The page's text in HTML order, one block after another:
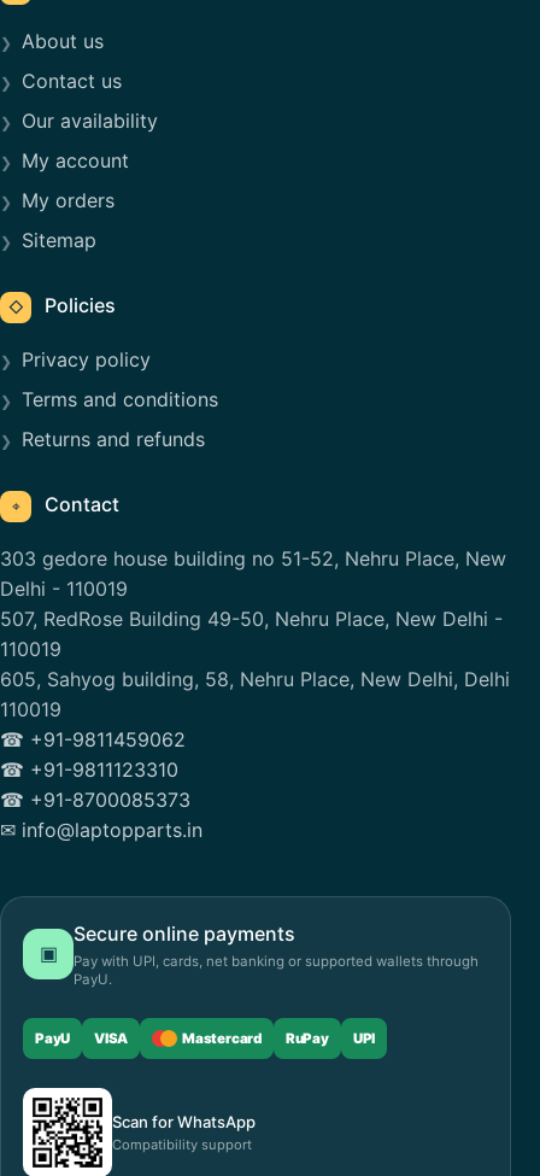
About us
Contact us
Our availability
My account
My orders
Sitemap
◇ Policies
Privacy policy
Terms and conditions
Returns and refunds
⌖ Contact
303 gedore house building no 51-52, Nehru Place, New
Delhi - 110019
507, RedRose Building 49-50, Nehru Place, New Delhi -
110019
605, Sahyog building, 58, Nehru Place, New Delhi, Delhi
110019
☎ +91-9811459062
☎ +91-9811123310
☎ +91-8700085373
✉ info@laptopparts.in
▣
Secure online payments
Pay with UPI, cards, net banking or supported wallets through
PayU.
PayU VISA Mastercard RuPay UPI
Scan for WhatsApp
Compatibility support